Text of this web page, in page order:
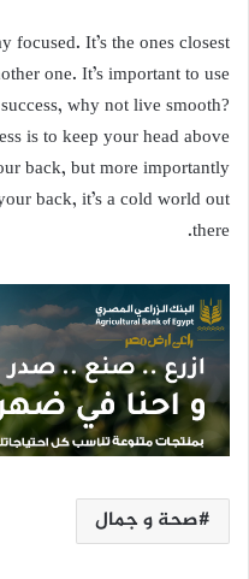
focused. It’s the ones closest
one. It’s important to use
why not live smooth?
is to keep your head above
back, but more importantly
back, it’s a cold world out
there.
صحة و جمال